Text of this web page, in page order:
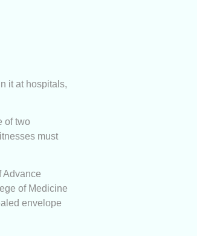
it at hospitals,
of two
must
Advance
of Medicine
envelope